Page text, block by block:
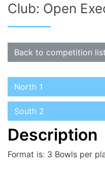
Club: Open
Back to competition list
North 1
South 2
Description
Format is: 3 Bowls per